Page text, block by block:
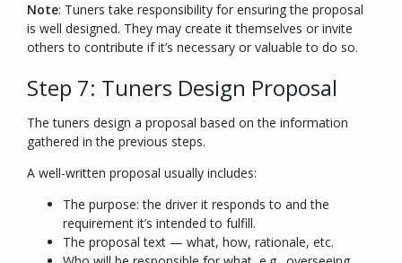
Note: Tuners take responsibility for ensuring the proposal
is well designed. They may create it themselves or invite
others to contribute if it’s necessary or valuable to do so.
Step 7: Tuners Design Proposal
The tuners design a proposal based on the information
gathered in the previous steps.
A well-written proposal usually includes:
The purpose: the driver it responds to and the
requirement it’s intended to fulfill.
The proposal text — what, how, rationale, etc.